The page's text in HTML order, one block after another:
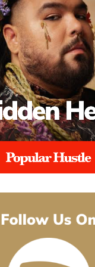
suspensions, or
strengthens
regulations, and with
sellers are kept
is rarely instant,
several months
emphasizes
to refine and submit
reaches a final
strategic
has built a
on restoring seller
helps businesses